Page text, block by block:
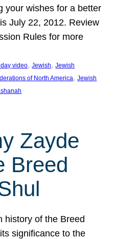
your wishes for a better
July 22, 2012. Review
Rules for more
video, Jewish, Jewish
of North America, Jewish
Zayde
Breed
history of the Breed
significance to the